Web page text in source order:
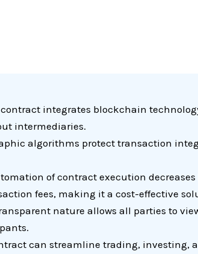
contract integrates blockchain
intermediaries.
algorithms protect transaction
of contract execution
fees, making it a cost-effective
nature allows all parties to
can streamline trading,